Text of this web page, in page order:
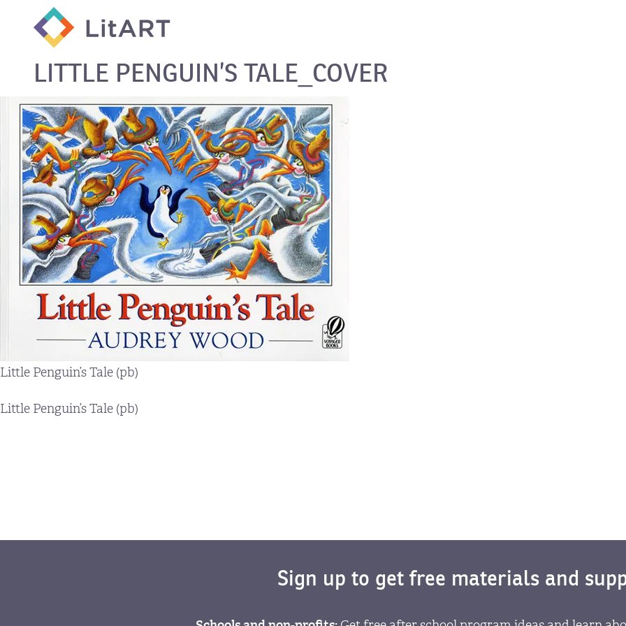
LITTLE PENGUIN’S TALE_COVER
Little Penguin’s Tale (pb)
Little Penguin’s Tale (pb)
Sign up to get free materials and